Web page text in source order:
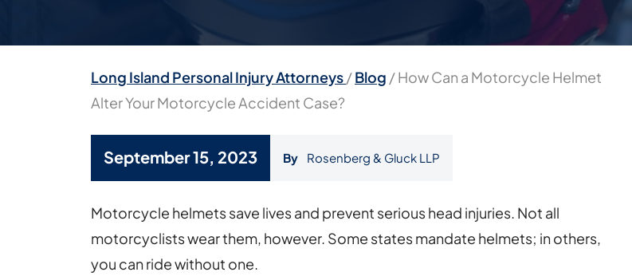
Long Island Personal Injury Attorneys/Blog /How Can a Motorcycle Helmet
Alter Your Motorcycle Accident Case?
September 15, 2023 By Rosenberg & Gluck LLP
How
Can
a
Motorcycle helmets save lives and prevent serious head injuries. Not all
motorcyclists wear them, however. Some states mandate helmets; in others,
you can ride without one.